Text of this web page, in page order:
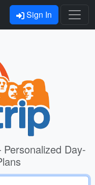
Sign In
Day-